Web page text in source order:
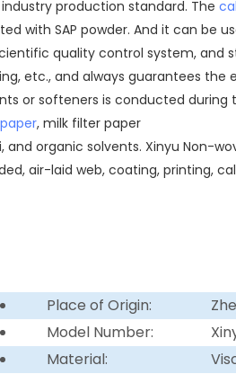
production standard. The
with SAP powder. And it can be
quality control system,
etc., and always guarantees
or softeners is conducted
, milk filter paper
organic solvents. Xinyu Non-
air-laid web, coating, printing,
Place of Origin:
Model Number:
Material: